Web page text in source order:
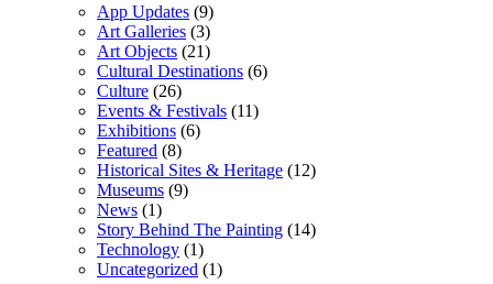
App Updates (9)
Art Galleries (3)
Art Objects (21)
Cultural Destinations (6)
Culture (26)
Events & Festivals (11)
Exhibitions (6)
Featured (8)
Historical Sites & Heritage (12)
Museums (9)
News (1)
Story Behind The Painting (14)
Technology (1)
Uncategorized (1)